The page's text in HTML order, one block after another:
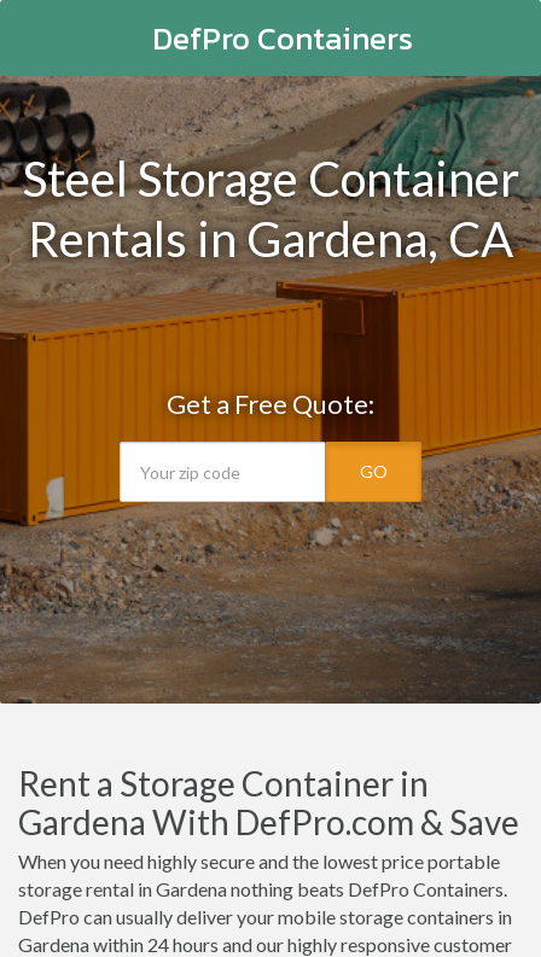
DefPro Containers
Steel Storage Container
Rentals in Gardena, CA
Get a Free Quote:
GO
Rent a Storage Container in
Gardena With DefPro.com & Save
When you need highly secure and the lowest price portable
storage rental in Gardena nothing beats DefPro Containers.
DefPro can usually deliver your mobile storage containers in
Gardena within 24 hours and our highly responsive customer